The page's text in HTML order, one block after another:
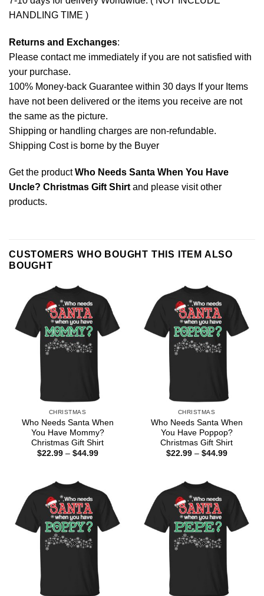
HANDLING TIME )
Returns and Exchanges:
Please contact me immediately if you are not satisfied with
your purchase.
100% Money-back Guarantee within 30 days If your Items
have not been delivered or the items you receive are not
the same as the picture.
Shipping or handling charges are non-refundable.
Shipping Cost is borne by the Buyer
Get the productWho Needs Santa When You Have
Uncle? Christmas Gift Shirtand please visit other
products.
CUSTOMERS WHO BOUGHT THIS ITEM ALSO
BOUGHT
CHRISTMAS
Who Needs Santa When
You Have Mommy?
Christmas Gift Shirt
$22.99 – $44.99Price
CHRISTMAS
Who Needs Santa When
You Have Poppop?
Christmas Gift Shirt
$22.99 – $44.99Price